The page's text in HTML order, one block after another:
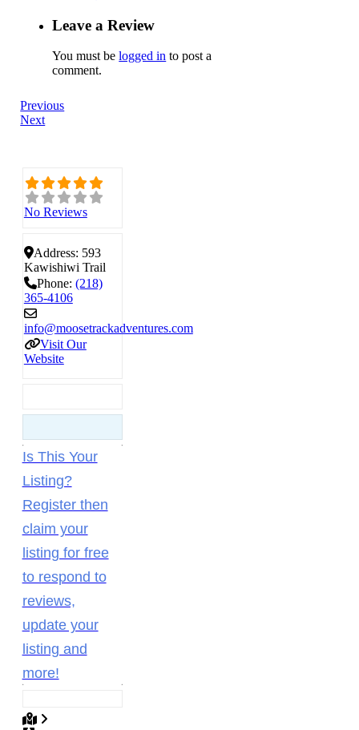
Leave a Review
You must belogged in to post a
comment.
Previous
Next
No Reviews
Address: 593
Kawishiwi Trail
Phone: (218)
365-4106
info@moosetrackadventures.com
Visit Our
Website
Is This Your
Listing?
Register then
claim your
listing for free
to respond to
reviews,
update your
listing and
more!